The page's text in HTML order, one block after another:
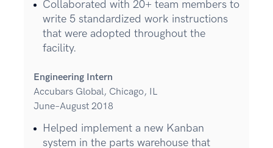
Collaborated with 20+ team members to
write 5 standardized work instructions
that were adopted throughout the
facility.
Engineering Intern
Accubars Global, Chicago, IL
June–August 2018
Helped implement a new Kanban
system in the parts warehouse that